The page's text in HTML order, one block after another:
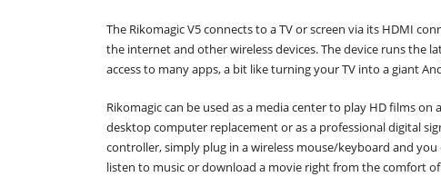
The Rikomagic V5 connects to a TV or screen via its HDMI
the internet and other wireless devices. The device runs the
access to many apps, a bit like turning your TV into a giant
Rikomagic can be used as a media center to play HD films on
desktop computer replacement or as a professional digital
controller, simply plug in a wireless mouse/keyboard and
listen to music or download a movie right from the comfort